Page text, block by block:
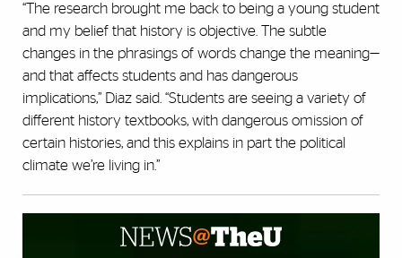
“The research brought me back to being a young student
and my belief that history is objective. The subtle
changes in the phrasings of words change the meaning—
and that affects students and has dangerous
implications,’’ Diaz said. “Students are seeing a variety of
different history textbooks, with dangerous omission of
certain histories, and this explains in part the political
climate we’re living in.”